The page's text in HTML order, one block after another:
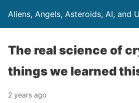
Aliens, Angels, Asteroids, AI, and
The real science of
things we learned
2 years ago